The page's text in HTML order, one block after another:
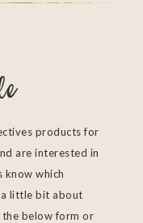
products for
are interested in
know which
little bit about
below form or